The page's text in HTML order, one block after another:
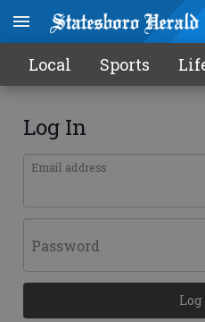
Local Sports
Log In
Email address
Password